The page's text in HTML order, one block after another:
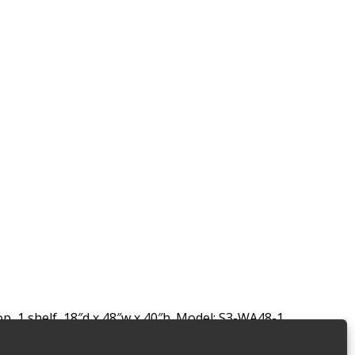
shelf, 18″d x 48″w x 40″h. Model: S3-WA48-1.